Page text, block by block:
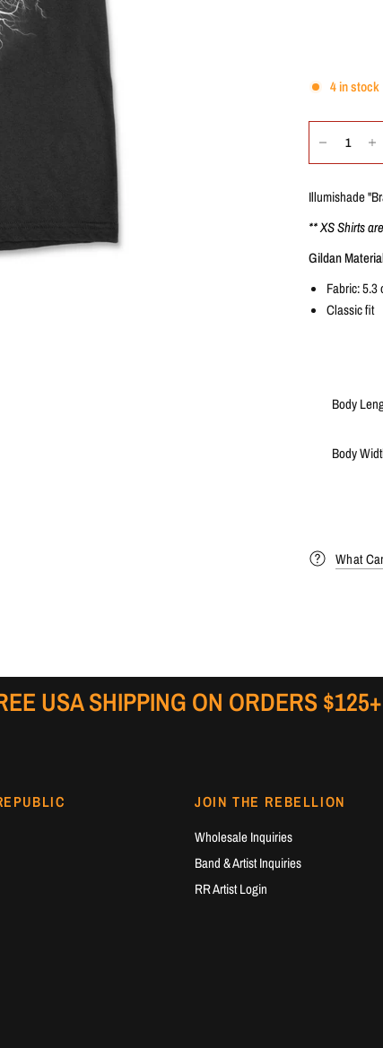
4 in stock
Illumishade
** XS Shirts
Gildan
Fabric: 5.3
Classic fit
Body
Body
What
USA SHIPPING ON ORDERS $125+
JOIN THE REBELLION
Wholesale Inquiries
Band & Artist Inquiries
RR Artist Login